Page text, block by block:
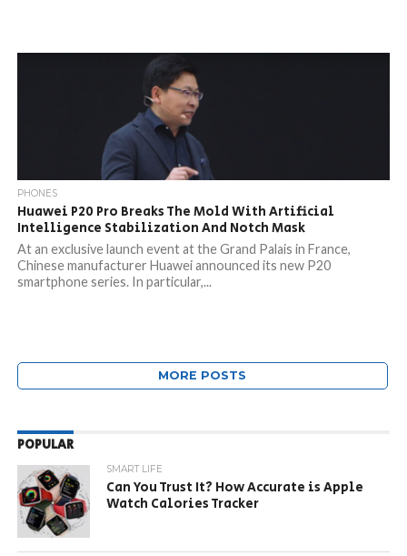
PHONES
Huawei P20 Pro Breaks The Mold With Artificial
Intelligence Stabilization And Notch Mask
At an exclusive launch event at the Grand Palais in France,
Chinese manufacturer Huawei announced its new P20
smartphone series. In particular,...
MORE POSTS
POPULAR
SMART LIFE
Can You Trust It? How Accurate is Apple
Watch Calories Tracker